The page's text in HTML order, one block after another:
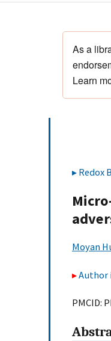
As a
Learn
Redox
Moyan
Author
PMCID: